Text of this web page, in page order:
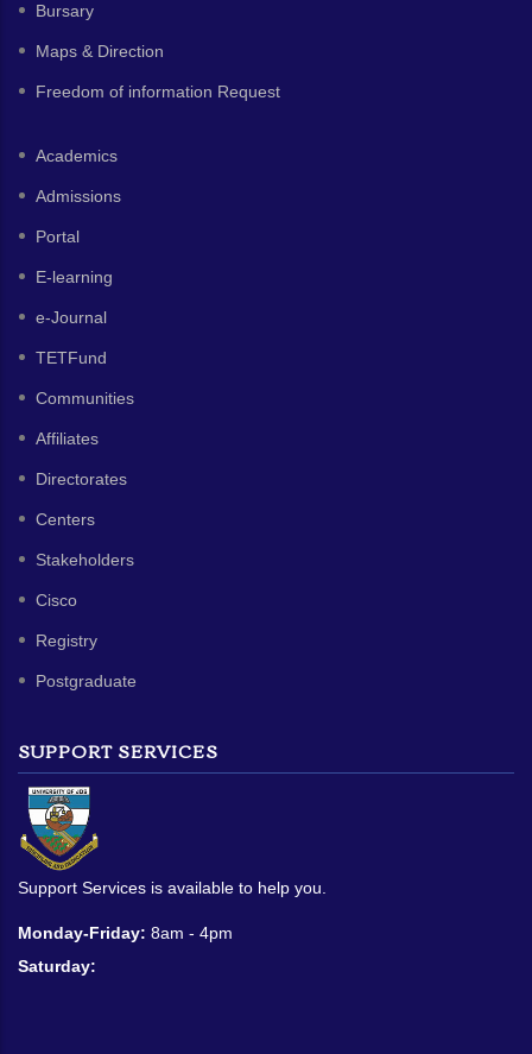
Bursary
Maps & Direction
Freedom of information Request
Academics
Admissions
Portal
E-learning
e-Journal
TETFund
Communities
Affiliates
Directorates
Centers
Stakeholders
Cisco
Registry
Postgraduate
SUPPORT SERVICES
Support Services is available to help you.
Monday-Friday: 8am - 4pm
Saturday: